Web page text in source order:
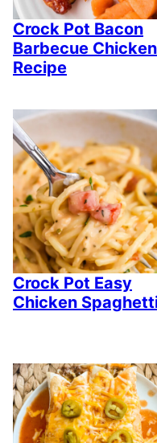
Crock Pot Bacon
Barbecue Chicken
Recipe
Crock Pot Easy
Chicken